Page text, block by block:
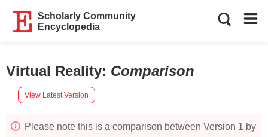
Scholarly Community
Encyclopedia
Virtual Reality: Comparison
View Latest Version
Please note this is a comparison between Version 1 by